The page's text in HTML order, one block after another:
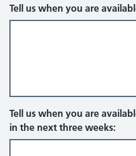
Tell us when you are
Tell us when you are
in the next three weeks: